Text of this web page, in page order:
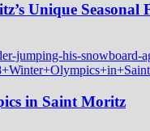
Unique Seasonal
in Saint Moritz